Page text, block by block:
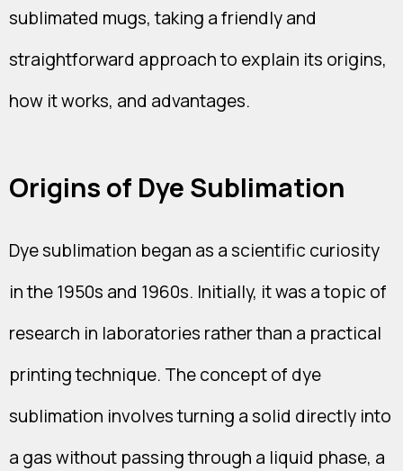
sublimated mugs, taking a friendly and
straightforward approach to explain its origins,
how it works, and advantages.
Origins of Dye Sublimation
Dye sublimation began as a scientific curiosity
in the 1950s and 1960s. Initially, it was a topic of
research in laboratories rather than a practical
printing technique. The concept of dye
sublimation involves turning a solid directly into
a gas without passing through a liquid phase, a